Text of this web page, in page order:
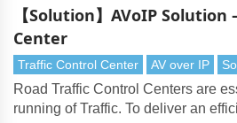
【Solution】AVoIP
Center
Traffic Control Center AV over IP
Road Traffic Control Centers are
running of Traffic. To deliver an